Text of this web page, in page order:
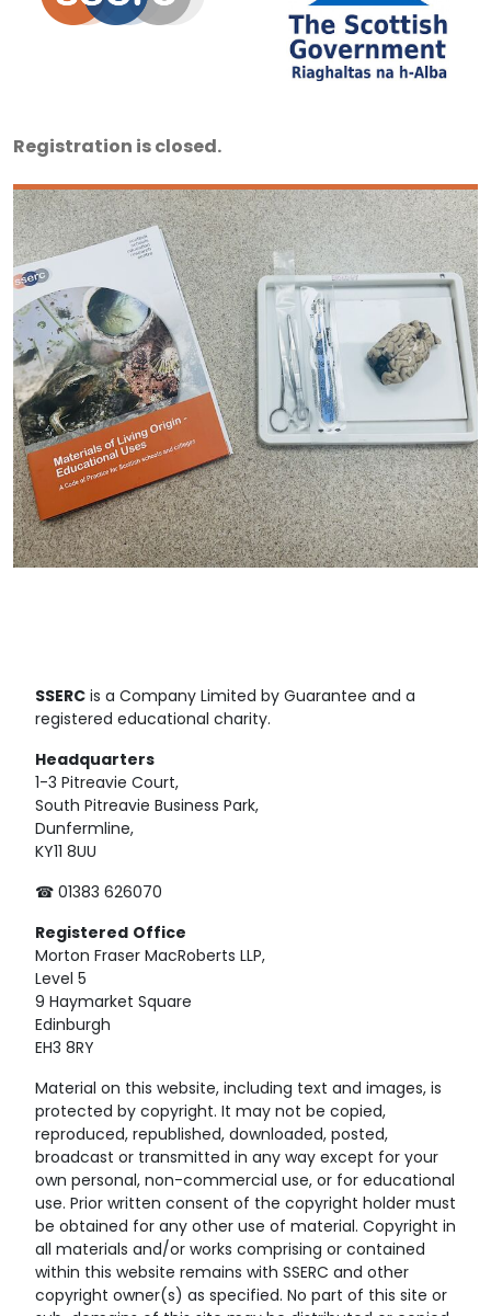
Registration is closed.
SSERC is a Company Limited by Guarantee and a
registered educational charity.
Headquarters
1-3 Pitreavie Court,
South Pitreavie Business Park,
Dunfermline,
KY11 8UU
☎ 01383 626070
Registered Office
Morton Fraser MacRoberts LLP,
Level 5
9 Haymarket Square
Edinburgh
EH3 8RY
Material on this website, including text and images, is
protected by copyright. It may not be copied,
reproduced, republished, downloaded, posted,
broadcast or transmitted in any way except for your
own personal, non-commercial use, or for educational
use. Prior written consent of the copyright holder must
be obtained for any other use of material. Copyright in
all materials and/or works comprising or contained
within this website remains with SSERC and other
copyright owner(s) as specified. No part of this site or